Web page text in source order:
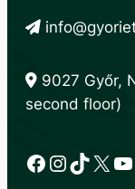
9027 Győr,
second floor)
Facebook
TikTok
X